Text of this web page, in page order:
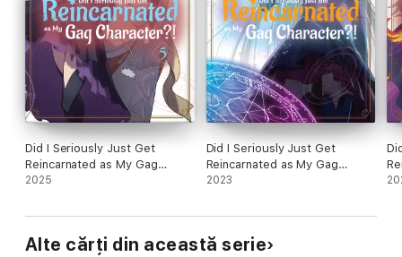
Did I Seriously Just Get
Reincarnated as My Gag
Character?! (Manga) Volume 5
2025
Did I Seriously Just Get
Reincarnated as My Gag
Character?! (Manga) Volume 4
2023
Alte cărți din această serie